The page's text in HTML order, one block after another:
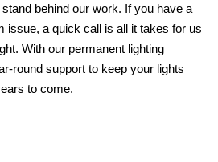
behind our work. If you have a
issue, a quick call is all it takes for us
With our permanent lighting
round support to keep your lights
to come.